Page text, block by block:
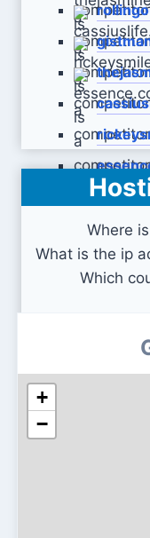
Where
What is the ip
Which
+
−